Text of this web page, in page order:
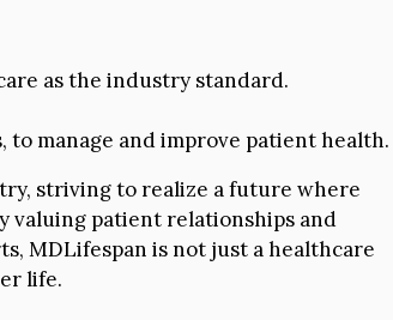
as the industry standard.
to manage and improve patient health.
striving to realize a future where
valuing patient relationships and
MDLifespan is not just a healthcare
life.